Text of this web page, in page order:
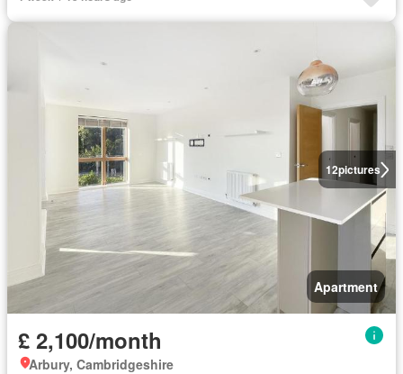
12pictures
Apartment
£ 2,100/month
Arbury, Cambridgeshire